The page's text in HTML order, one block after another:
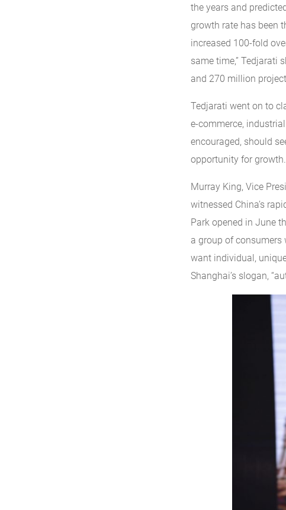
the years and
growth rate has been
increased 100-fold
same time,” Tedjarati
and 270 million
Tedjarati went on to
e-commerce,
encouraged, should
opportunity for growth.
Murray King, Vice
witnessed China’s
Park opened in June
a group of consumers
want individual,
Shanghai’s slogan,